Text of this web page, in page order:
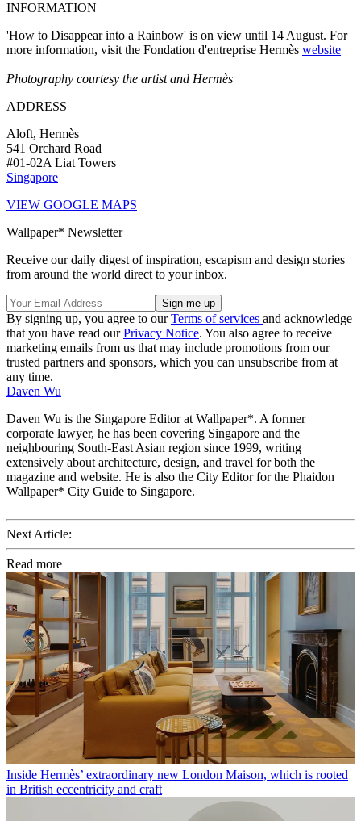
INFORMATION
'How to Disappear into a Rainbow' is on view until 14 August. For
more information, visit the Fondation d'entreprise Hermès website
Photography courtesy the artist and Hermès
ADDRESS
Aloft, Hermès
541 Orchard Road
#01-02A Liat Towers
Singapore
VIEW GOOGLE MAPS
Wallpaper* Newsletter
Receive our daily digest of inspiration, escapism and design stories
from around the world direct to your inbox.
By signing up, you agree to ourTerms of services and acknowledge
that you have read ourPrivacy Notice. You also agree to receive
marketing emails from us that may include promotions from our
trusted partners and sponsors, which you can unsubscribe from at
any time.
Daven Wu
Daven Wu is the Singapore Editor at Wallpaper*. A former
corporate lawyer, he has been covering Singapore and the
neighbouring South-East Asian region since 1999, writing
extensively about architecture, design, and travel for both the
magazine and website. He is also the City Editor for the Phaidon
Wallpaper* City Guide to Singapore.
Next Article:
Read more
Inside Hermès’ extraordinary new London Maison, which is rooted
in British eccentricity and craft